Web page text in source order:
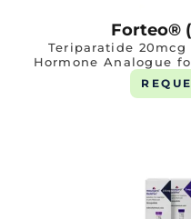
Forteo®
Teriparatide
Hormone Analogue